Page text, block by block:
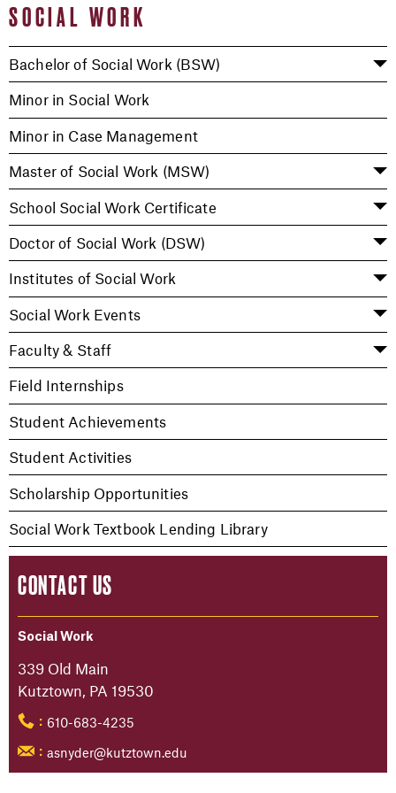
SOCIAL WORK
Bachelor of Social Work (BSW)
Minor in Social Work
Minor in Case Management
Master of Social Work (MSW)
School Social Work Certificate
Doctor of Social Work (DSW)
Institutes of Social Work
Social Work Events
Faculty & Staff
Field Internships
Student Achievements
Student Activities
Scholarship Opportunities
Social Work Textbook Lending Library
CONTACT US
Social Work
339 Old Main
Kutztown, PA 19530
: 610-683-4235
: asnyder@kutztown.edu